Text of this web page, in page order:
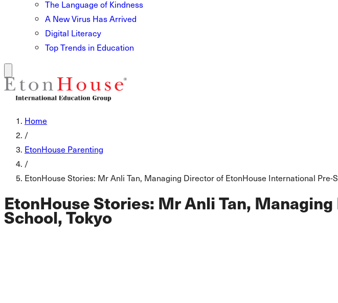
The Language of Kindness
A New Virus Has Arrived
Digital Literacy
Top Trends in Education
Home
/
EtonHouse Parenting
/
EtonHouse Stories: Mr Anli Tan, Managing Director of EtonHouse International Pre-
EtonHouse Stories: Mr Anli Tan,
School, Tokyo